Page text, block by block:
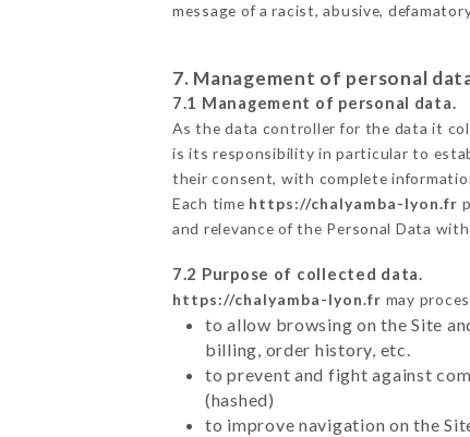
message of a racist, abusive,
7. Management of personal
7.1 Management of personal data.
As the data controller for the data it
is its responsibility in particular to
their consent, with complete
Each time https://chalyamba-lyon.fr
and relevance of the Personal Data
7.2 Purpose of collected data.
https://chalyamba-lyon.fr may
to allow browsing on the Site
billing, order history, etc.
to prevent and fight against
(hashed)
to improve navigation on the